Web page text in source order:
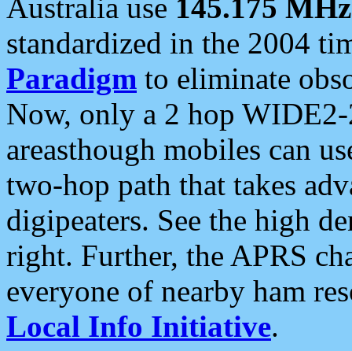
Australia use 145.175 MHz
standardized in the 2004
Paradigm to eliminate
Now, only a 2 hop
areasthough mobiles can
two-hop path that takes
digipeaters. See the high
right. Further, the APRS
everyone of nearby ham
Local Info Initiative.